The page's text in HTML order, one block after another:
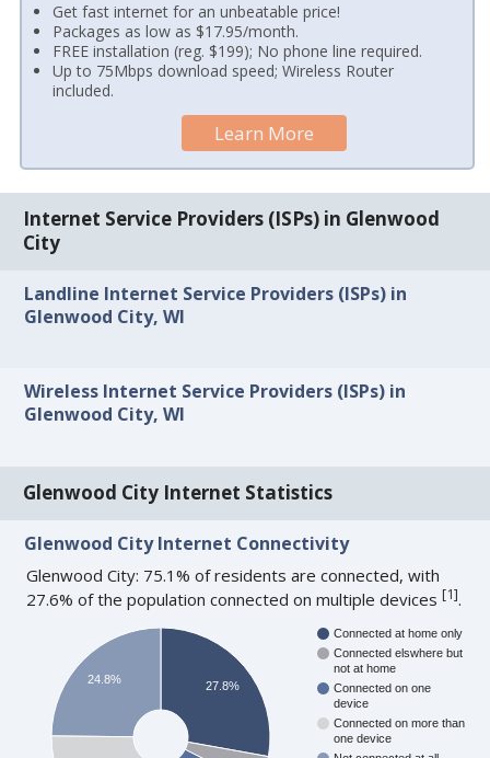
Get fast internet for an unbeatable price!
Packages as low as $17.95/month.
FREE installation (reg. $199); No phone line required.
Up to 75Mbps download speed; Wireless Router
included.
Learn More
Internet Service Providers (ISPs) in Glenwood
City
Landline Internet Service Providers (ISPs) in
Glenwood City, WI
Wireless Internet Service Providers (ISPs) in
Glenwood City, WI
Glenwood City Internet Statistics
Glenwood City Internet Connectivity
Glenwood City: 75.1% of residents are connected, with
27.6% of the population connected on multiple devices[1].
Connected at home only
Connected elswhere but
not at home
Connected on one
device
Connected on more than
one device
27.8%
24.8%